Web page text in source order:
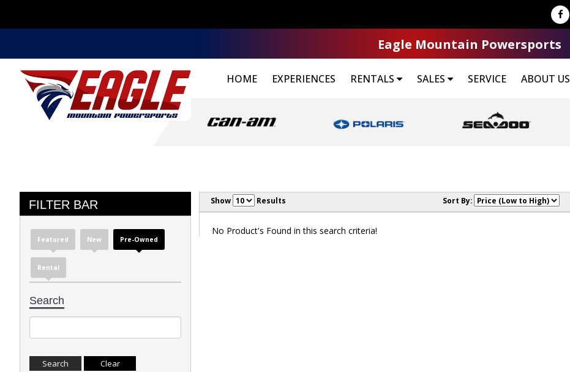
Eagle Mountain Powersports
HOME EXPERIENCES RENTALS SALES SERVICE ABOUT US
FILTER BAR
Featured New Pre-Owned
Rental
Search
Show Results Sort By:
No Product's Found in this search criteria!